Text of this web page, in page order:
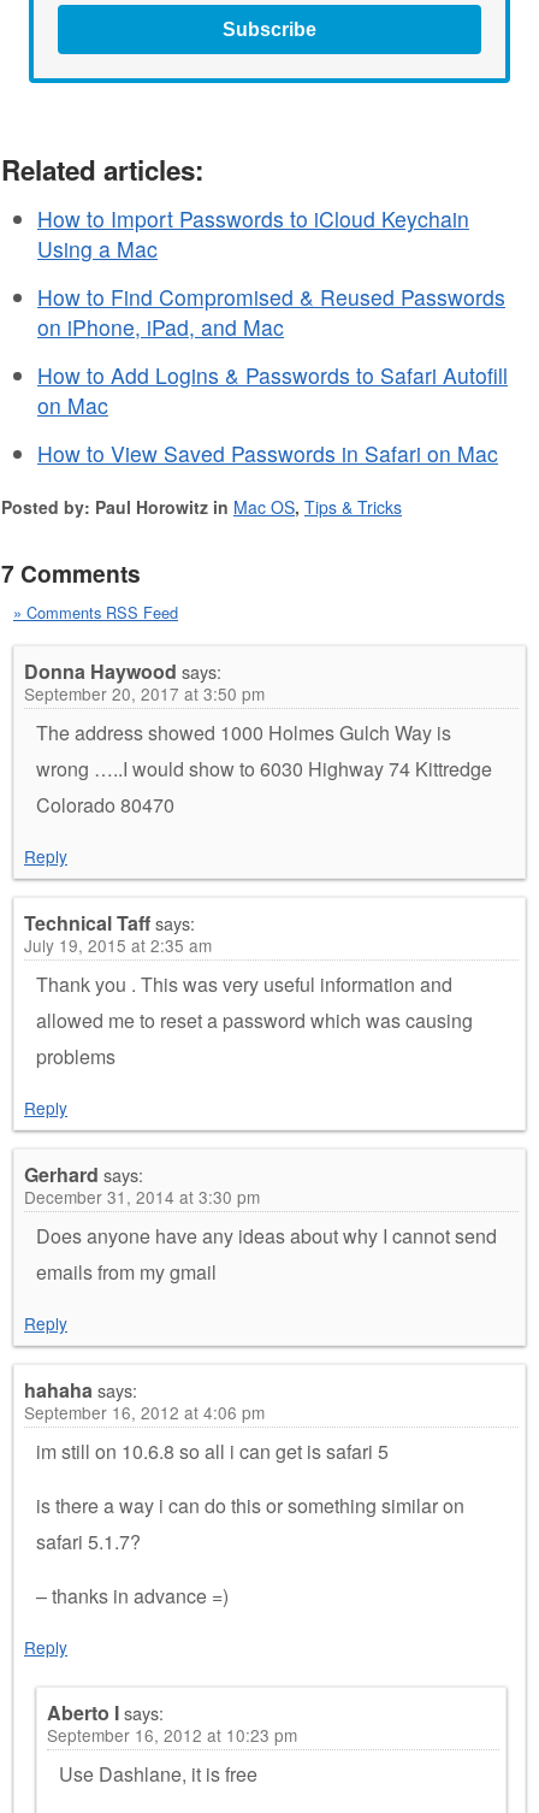
Subscribe
Related articles:
How to Import Passwords to iCloud Keychain
Using a Mac
How to Find Compromised & Reused Passwords
on iPhone, iPad, and Mac
How to Add Logins & Passwords to Safari Autofill
on Mac
How to View Saved Passwords in Safari on Mac
Posted by: Paul Horowitz in Mac OS, Tips & Tricks
7 Comments
» Comments RSS Feed
Donna Haywood says:
September 20, 2017 at 3:50 pm
The address showed 1000 Holmes Gulch Way is
wrong …..I would show to 6030 Highway 74 Kittredge
Colorado 80470
Reply
Technical Taffsays:
July 19, 2015 at 2:35 am
Thank you . This was very useful information and
allowed me to reset a password which was causing
problems
Reply
Gerhard says:
December 31, 2014 at 3:30 pm
Does anyone have any ideas about why I cannot send
emails from my gmail
Reply
hahahasays:
September 16, 2012 at 4:06 pm
im still on 10.6.8 so all i can get is safari 5
is there a way i can do this or something similar on
safari 5.1.7?
– thanks in advance =)
Reply
Aberto Isays:
September 16, 2012 at 10:23 pm
Use Dashlane, it is free